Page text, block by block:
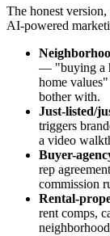
The honest
AI-powered
— "buying a
home
bother with.
Just-listed/
triggers
a video
Buyer-
rep
commission
Rental-
rent comps,